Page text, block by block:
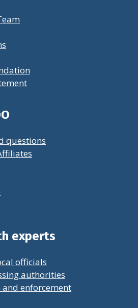
questions
experts
officials
authorities
enforcement